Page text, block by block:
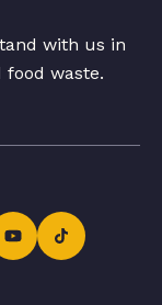
with us in
waste.